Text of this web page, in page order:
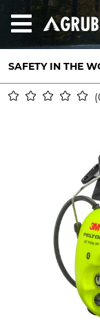
SAFETY IN THE